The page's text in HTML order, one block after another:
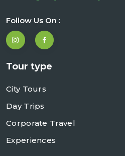
Follow Us On :
Tour type
City Tours
Day Trips
Corporate Travel
Experiences